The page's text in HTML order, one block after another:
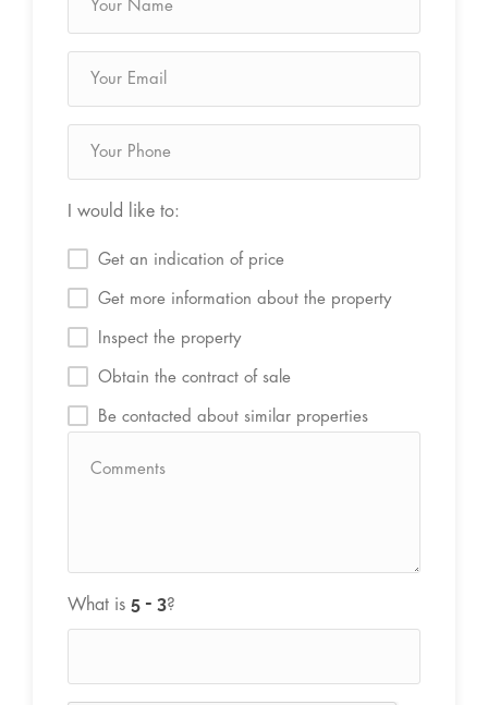
I would like to:
Get an indication of price
Get more information about the property
Inspect the property
Obtain the contract of sale
Be contacted about similar properties
What is ?